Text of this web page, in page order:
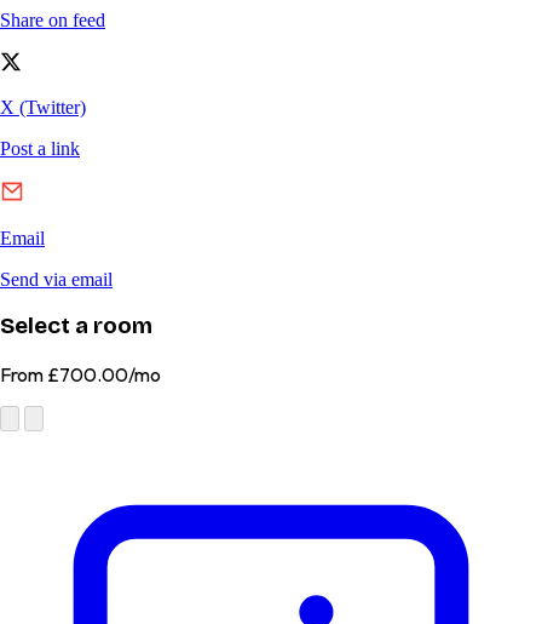
Select a room
From £700.00/mo